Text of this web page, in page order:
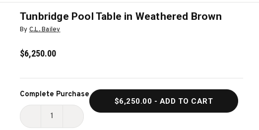
Tunbridge Pool Table in Weathered Brown
By C.L. Bailey
$6,250.00
Current
Stock:
Complete Purchase
DECREASE
INCREASE
$6,250.00 - ADD TO CART